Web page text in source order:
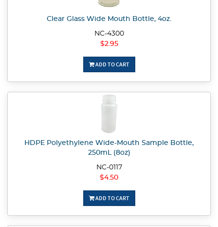
Clear Glass Wide Mouth Bottle, 4oz.
NC-4300
$2.95
ADD TO CART
HDPE Polyethylene Wide-Mouth Sample Bottle,
250mL (8oz)
NC-0117
$4.50
ADD TO CART